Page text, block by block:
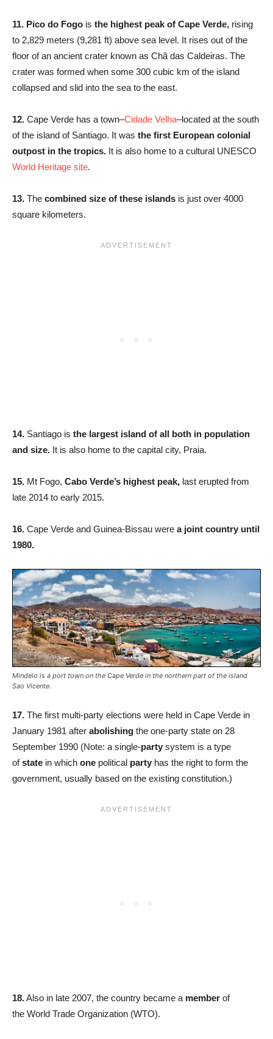
11. Pico do Fogo is the highest peak of Cape Verde, rising
to 2,829 meters (9,281 ft) above sea level. It rises out of the
floor of an ancient crater known as Chã das Caldeiras. The
crater was formed when some 300 cubic km of the island
collapsed and slid into the sea to the east.
12. Cape Verde has a town–Cidade Velha–located at the south
of the island of Santiago. It was the first European colonial
outpost in the tropics. It is also home to a cultural UNESCO
World Heritage site.
13. The combined size of these islands is just over 4000
square kilometers.
14. Santiago is the largest island of all both in population
and size. It is also home to the capital city, Praia.
15. Mt Fogo, Cabo Verde’s highest peak, last erupted from
late 2014 to early 2015.
16. Cape Verde and Guinea-Bissau were a joint country until
1980.
Mindelo is a port town on the Cape Verde in the northern part of the island
Sao Vicente.
17. The first multi-party elections were held in Cape Verde in
January 1981 after abolishing the one-party state on 28
September 1990 (Note: a single-party system is a type
ofstate in which one political party has the right to form the
government, usually based on the existing constitution.)
18.Also in late 2007, the country became a member of
the World Trade Organization (WTO).